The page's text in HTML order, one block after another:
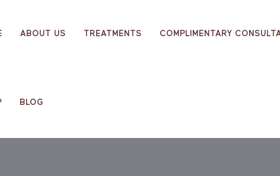
ABOUT US TREATMENTS COMPLIMENTARY
BLOG